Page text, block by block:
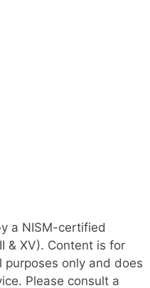
a NISM-certified
& XV). Content is for
only and does
Please consult a